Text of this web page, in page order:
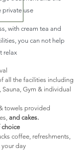
private use
with cream tea and
you can not help
relax
all the facilities including
Gym & individual
towels provided
and cakes.
coffee, refreshments,
day